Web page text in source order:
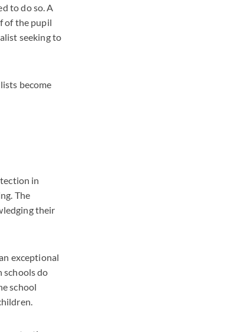
to do so. A
of the pupil
seeking to
become
in
The
their
exceptional
do
school